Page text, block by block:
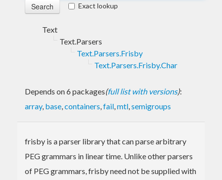
Exact lookup
Text
Text.Parsers
Text.Parsers.Frisby
Text.Parsers.Frisby.Char
Depends on 6 packages(full list with versions):
array, base,containers,fail,mtl,semigroups
frisby is a parser library that can parse arbitrary
PEG grammars in linear time. Unlike other parsers
of PEG grammars, frisby need not be supplied with